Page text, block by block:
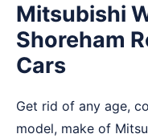
Mitsubishi
Shoreham
Cars
Get rid of any age,
model, make of